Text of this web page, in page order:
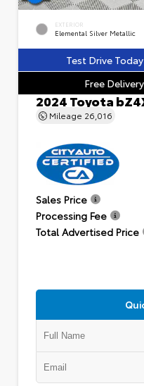
EXTERIOR
Elemental Silver Metallic
Test Drive
Free Delivery
2024 Toyota
Mileage 26,016
Sales Price
Processing Fee
Total Advertised Price